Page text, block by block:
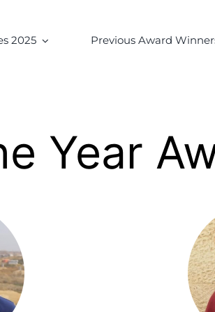
2025 Previous Award
Year